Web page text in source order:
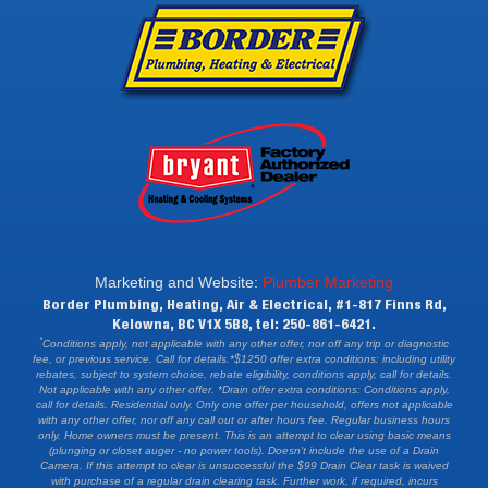
Marketing and Website: Plumber Marketing
Border Plumbing, Heating, Air & Electrical, #1-817 Finns Rd,
Kelowna, BC V1X 5B8, tel: 250-861-6421.
*Conditions apply, not applicable with any other offer, nor off any trip or diagnostic
fee, or previous service. Call for details.*$1250 offer extra conditions: including utility
rebates, subject to system choice, rebate eligibility, conditions apply, call for details.
Not applicable with any other offer. *Drain offer extra conditions: Conditions apply,
call for details. Residential only. Only one offer per household, offers not applicable
with any other offer, nor off any call out or after hours fee. Regular business hours
only. Home owners must be present. This is an attempt to clear using basic means
(plunging or closet auger - no power tools). Doesn't include the use of a Drain
Camera. If this attempt to clear is unsuccessful the $99 Drain Clear task is waived
with purchase of a regular drain clearing task. Further work, if required, incurs